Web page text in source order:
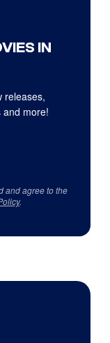
IN
releases,
and more!
and agree to the
.